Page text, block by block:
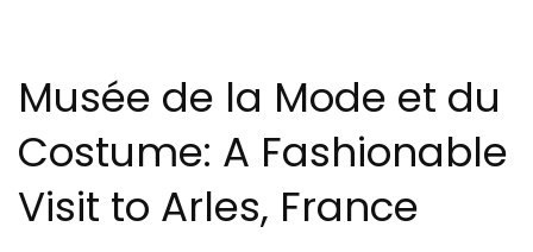
Musée de la Mode et du
Costume: A Fashionable
Visit to Arles, France